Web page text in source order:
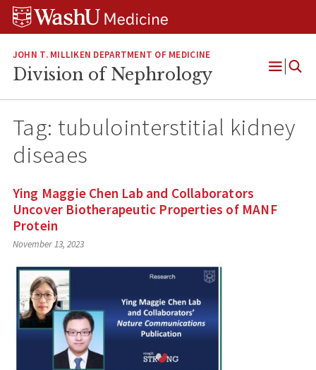
Skip
Skip
Skip
JOHN T. MILLIKEN DEPARTMENT OF MEDICINE
Division of Nephrology
Open
Tag: tubulointerstitial kidney
diseaes
Ying Maggie Chen Lab and Collaborators
Uncover Biotherapeutic Properties of MANF
Protein
November 13, 2023